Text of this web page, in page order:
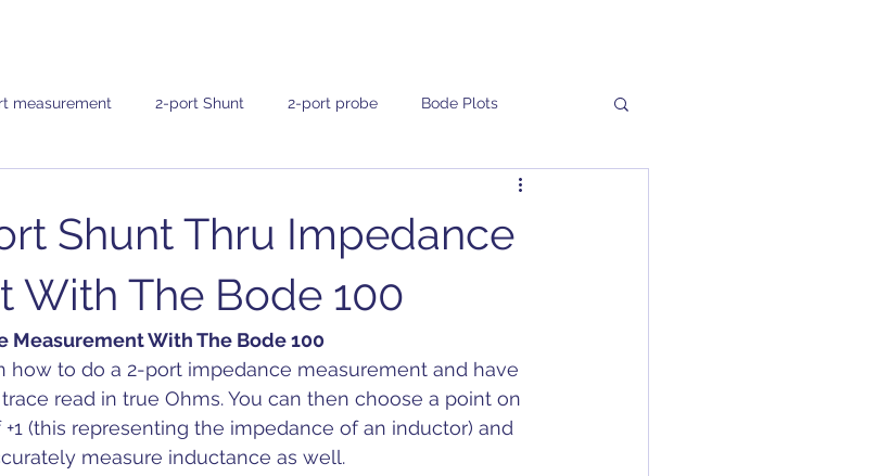
measurement 2-port Shunt 2-port probe Bode Plots
Generator (AWG) Articles
Jitter Crosstalk Control Loop
DDR DC Bias Design Decoupling DC/DC Converter
Shunt Thru Impedance
With The Bode 100
Measurement With The Bode 100
how to do a 2-port impedance measurement and have
read in true Ohms. You can then choose a point on
(this representing the impedance of an inductor) and
measure inductance as well.